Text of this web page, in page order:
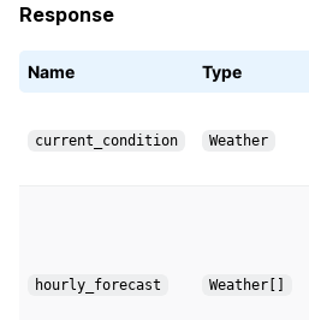
Response
Name Type
current_condition Weather
hourly_forecast Weather[]